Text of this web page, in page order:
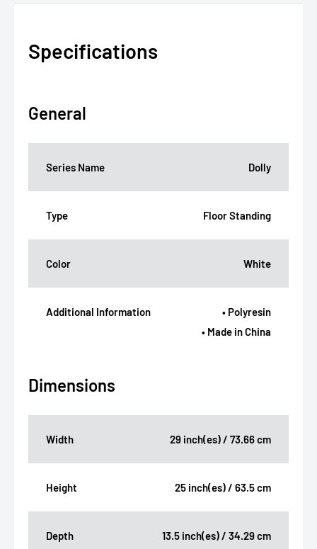
Specifications
General
Series Name Dolly
Type Floor Standing
Color White
Additional Information
• Polyresin
• Made in China
Dimensions
Width 29 inch(es) / 73.66 cm
Height 25 inch(es) / 63.5 cm
Depth 13.5 inch(es) / 34.29 cm